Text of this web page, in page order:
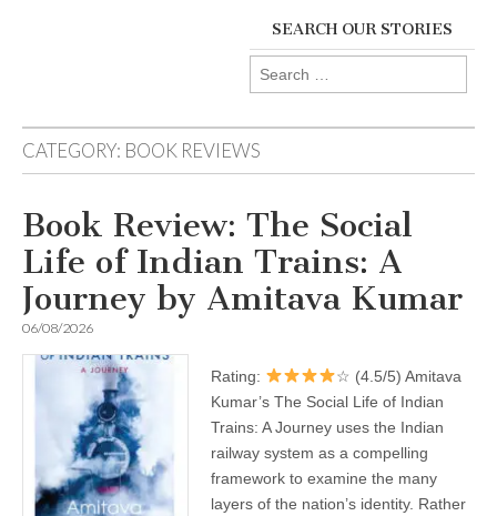
SEARCH OUR STORIES
Search
for:
CATEGORY: BOOK REVIEWS
Book Review: The Social
Life of Indian Trains: A
Journey by Amitava Kumar
06/08/2026
Rating:
☆ (4.5/5) Amitava
Kumar’s The Social Life of Indian
Trains: A Journey uses the Indian
railway system as a compelling
framework to examine the many
layers of the nation’s identity. Rather